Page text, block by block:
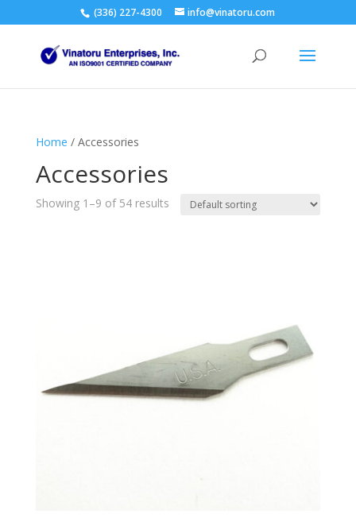
(336) 227-4300 info@vinatoru.com
Home / Accessories
Accessories
Showing 1–9 of 54 results